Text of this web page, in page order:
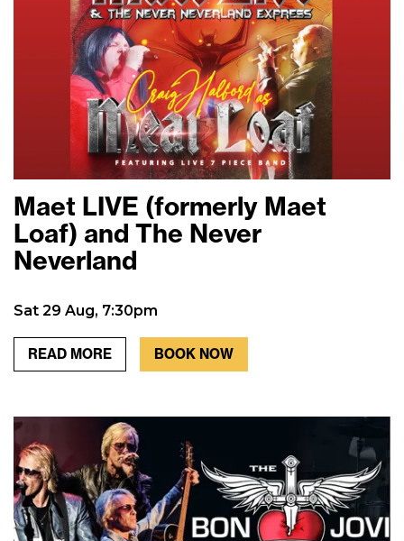
Maet LIVE (formerly Maet
Loaf) and The Never
Neverland
Sat 29 Aug, 7:30pm
READ MORE BOOK NOW